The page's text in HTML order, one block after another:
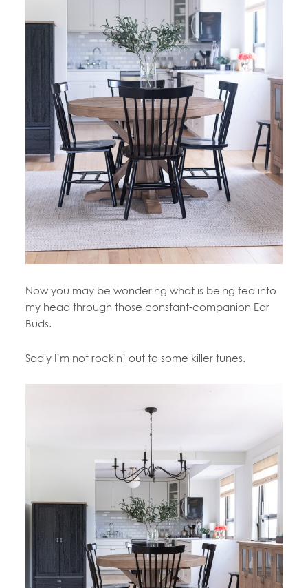
Now you may be wondering what is being fed into
my head through those constant-companion Ear
Buds.
Sadly I’m not rockin’ out to some killer tunes.